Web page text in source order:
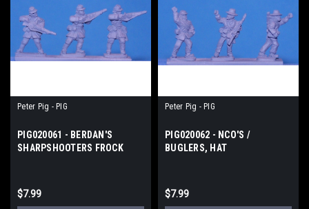
Peter Pig - PIG
PIG020061 - BERDAN'S
SHARPSHOOTERS FROCK
$7.99
Peter Pig - PIG
PIG020062 - NCO'S /
BUGLERS, HAT
$7.99